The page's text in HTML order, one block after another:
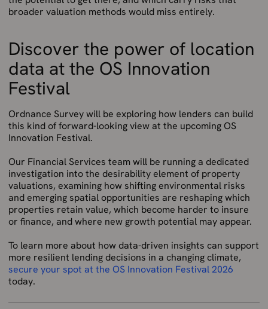
broader valuation methods would miss entirely.
Discover the power of location
data at the OS Innovation
Festival
Ordnance Survey will be exploring how lenders can build
this kind of forward-looking view at the upcoming OS
Innovation Festival.
Our Financial Services team will be running a dedicated
investigation into the desirability element of property
valuations, examining how shifting environmental risks
and emerging spatial opportunities are reshaping which
properties retain value, which become harder to insure
or finance, and where new growth potential may appear.
To learn more about how data-driven insights can support
more resilient lending decisions in a changing climate,
secure your spot at the OS Innovation Festival 2026
today.